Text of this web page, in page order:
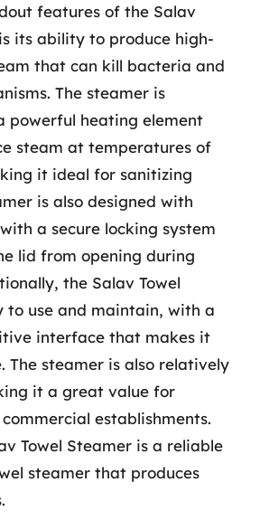
features of the Salav
its ability to produce high-
that can kill bacteria and
The steamer is
powerful heating element
steam at temperatures of
it ideal for sanitizing
is also designed with
a secure locking system
lid from opening during
the Salav Towel
to use and maintain, with a
interface that makes it
The steamer is also relatively
it a great value for
establishments.
Towel Steamer is a reliable
steamer that produces